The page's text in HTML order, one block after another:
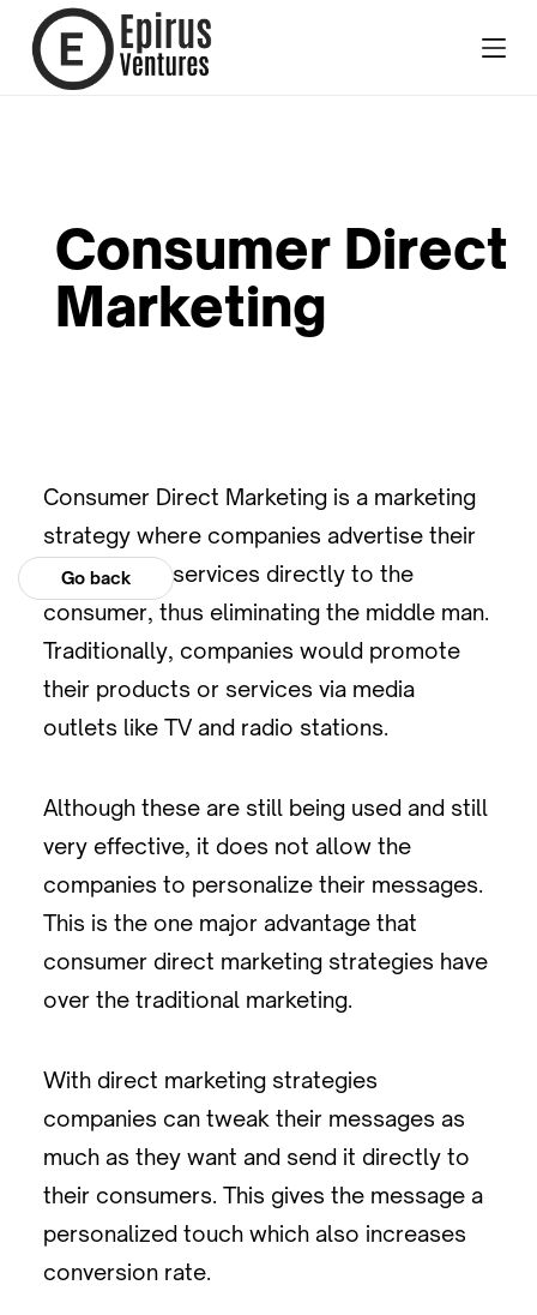
Go back
Consumer Direct
Marketing
Consumer Direct Marketing is a marketing
strategy where companies advertise their
products or services directly to the
consumer, thus eliminating the middle man.
Traditionally, companies would promote
their products or services via media
outlets like TV and radio stations.
Although these are still being used and still
very effective, it does not allow the
companies to personalize their messages.
This is the one major advantage that
consumer direct marketing strategies have
over the traditional marketing.
With direct marketing strategies
companies can tweak their messages as
much as they want and send it directly to
their consumers. This gives the message a
personalized touch which also increases
conversion rate.